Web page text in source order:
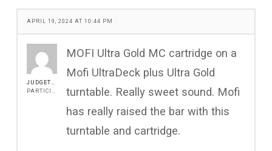
APRIL 19, 2024 AT 10:44 PM
MOFI Ultra Gold MC cartridge on a
Mofi UltraDeck plus Ultra Gold
turntable. Really sweet sound. Mofi
has really raised the bar with this
turntable and cartridge.